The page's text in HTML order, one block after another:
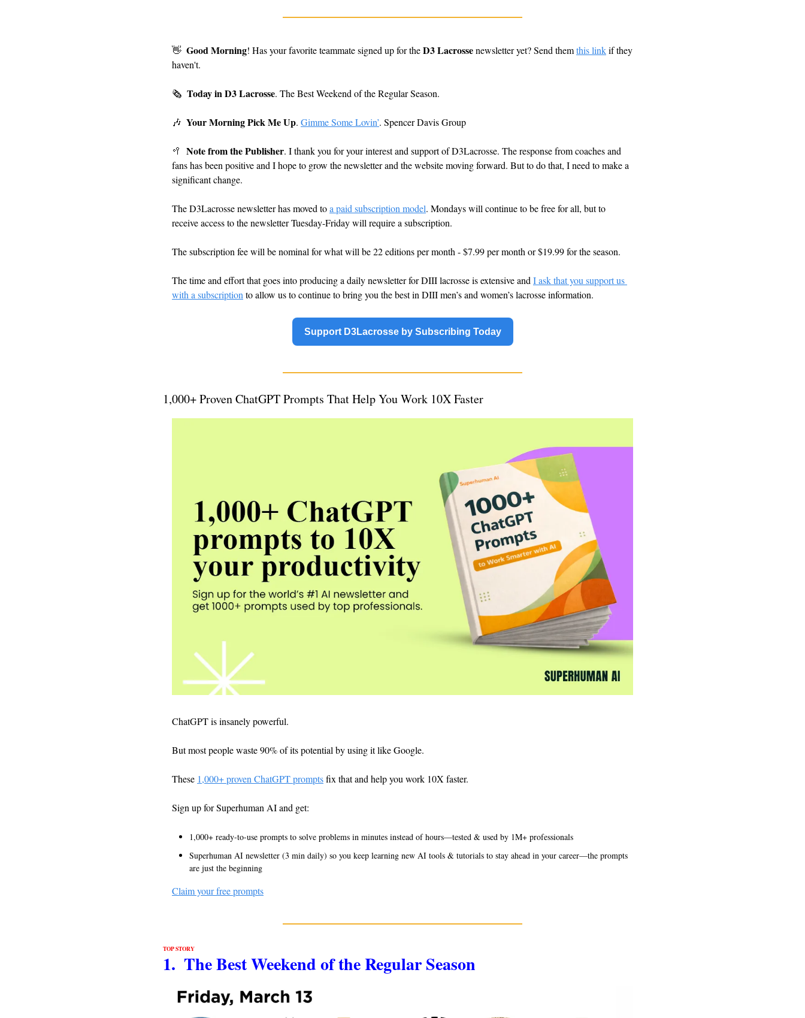
👋 Good Morning! Has your favorite teammate signed up for the D3 Lacrosse newsletter yet? Send them this link if they
haven't.
🗞 Today in D3 Lacrosse. The Best Weekend of the Regular Season.
🎶 Your Morning Pick Me Up. Gimme Some Lovin’. Spencer Davis Group
🥍 Note from the Publisher. I thank you for your interest and support of D3Lacrosse. The response from coaches and
fans has been positive and I hope to grow the newsletter and the website moving forward. But to do that, I need to make a
significant change.
The D3Lacrosse newsletter has moved to a paid subscription model. Mondays will continue to be free for all, but to
receive access to the newsletter Tuesday-Friday will require a subscription.
The subscription fee will be nominal for what will be 22 editions per month - $7.99 per month or $19.99 for the season.
The time and effort that goes into producing a daily newsletter for DIII lacrosse is extensive and I ask that you support us
with a subscription to allow us to continue to bring you the best in DIII men’s and women’s lacrosse information.
Support D3Lacrosse by Subscribing Today
1,000+ Proven ChatGPT Prompts That Help You Work 10X Faster
ChatGPT is insanely powerful.
But most people waste 90% of its potential by using it like Google.
These 1,000+ proven ChatGPT prompts fix that and help you work 10X faster.
Sign up for Superhuman AI and get:
1,000+ ready-to-use prompts to solve problems in minutes instead of hours—tested & used by 1M+ professionals
Superhuman AI newsletter (3 min daily) so you keep learning new AI tools & tutorials to stay ahead in your career—the prompts
are just the beginning
Claim your free prompts
TOP STORY
1.  The Best Weekend of the Regular Season